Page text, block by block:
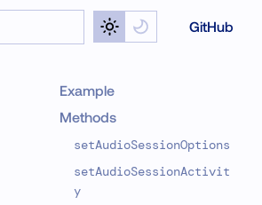
GitHub
Example
Methods
setAudioSessionOptions
setAudioSessionActivit
y